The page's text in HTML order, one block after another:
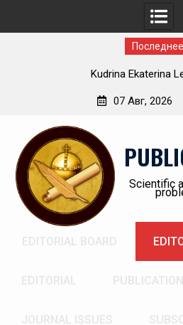
Kudrina Ekaterina
07 Авг, 2026
содержимому
Scientific